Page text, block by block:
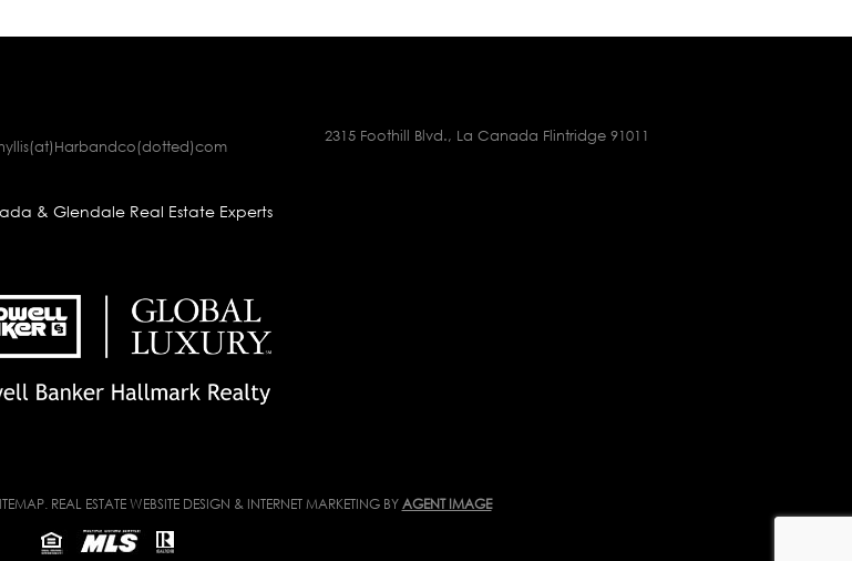
2315 Foothill Blvd., La Canada Flintridge 91011
& Glendale Real Estate Experts
. REAL ESTATE WEBSITE DESIGN & INTERNET MARKETING BY AGENT IMAGE